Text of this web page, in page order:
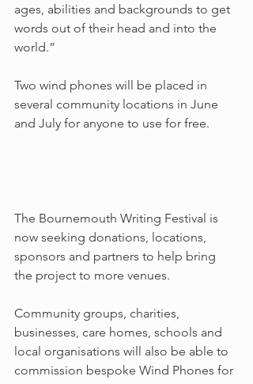
ages, abilities and backgrounds to get
words out of their head and into the
world.”
Two wind phones will be placed in
several community locations in June
and July for anyone to use for free.
The Bournemouth Writing Festival is
now seeking donations, locations,
sponsors and partners to help bring
the project to more venues.
Community groups, charities,
businesses, care homes, schools and
local organisations will also be able to
commission bespoke Wind Phones for